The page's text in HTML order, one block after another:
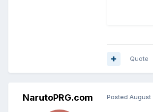
Quote
NarutoPRG.com Posted August